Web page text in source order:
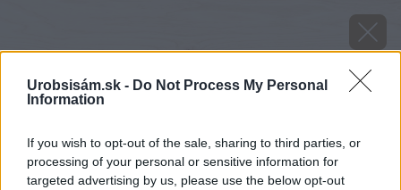
Urobsisám.sk - Do Not Process My Personal
Information
If you wish to opt-out of the sale, sharing to third parties, or
processing of your personal or sensitive information for
targeted advertising by us, please use the below opt-out